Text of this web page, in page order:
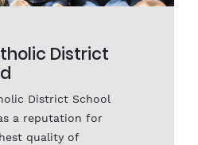
District
District School
a reputation for
quality of